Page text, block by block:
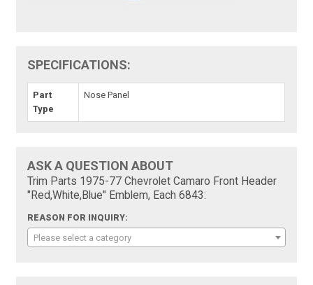
SPECIFICATIONS:
Part
Type
Nose Panel
ASK A QUESTION ABOUT
Trim Parts 1975-77 Chevrolet Camaro Front Header
"Red,White,Blue" Emblem, Each 6843:
REASON FOR INQUIRY:
Please select a category